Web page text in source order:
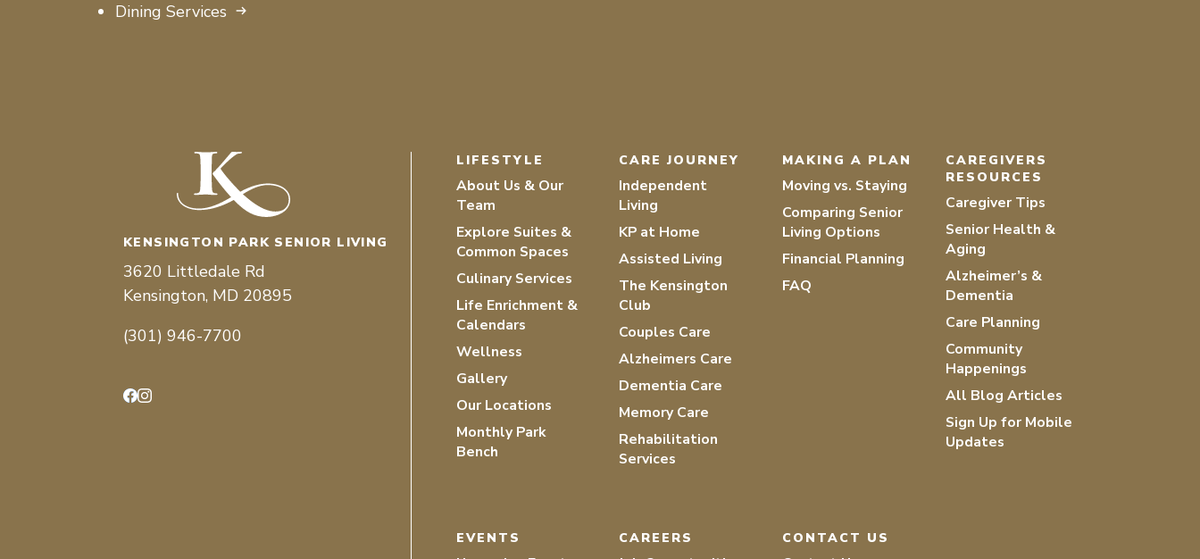
Dining Services
KENSINGTON PARK SENIOR LIVING
3620 Littledale Rd
Kensington, MD 20895
(301) 946-7700
LIFESTYLE
About Us & Our
Team
Explore Suites &
Common Spaces
Culinary Services
Life Enrichment &
Calendars
Wellness
Gallery
Our Locations
Monthly Park
Bench
CARE JOURNEY
Independent
Living
KP at Home
Assisted Living
The Kensington
Club
Couples Care
Alzheimers Care
Dementia Care
Memory Care
Rehabilitation
Services
MAKING A PLAN
Moving vs. Staying
Comparing Senior
Living Options
Financial Planning
FAQ
CAREGIVERS
RESOURCES
Caregiver Tips
Senior Health &
Aging
Alzheimer’s &
Dementia
Care Planning
Community
Happenings
All Blog Articles
Sign Up for Mobile
Updates
EVENTS CAREERS CONTACT US